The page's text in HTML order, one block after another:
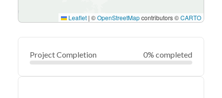
Leaflet | ©OpenStreetMapcontributors ©CARTO
Project Completion 0% completed